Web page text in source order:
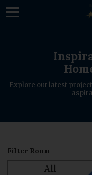
Explore our latest
Filter Room
All